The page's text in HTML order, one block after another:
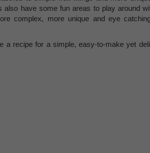
also have some fun areas to play around
complex, more unique and eye
recipe for a simple, easy-to-make yet